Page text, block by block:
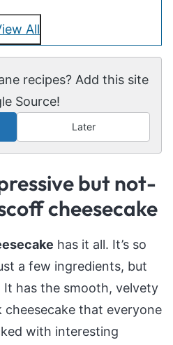
All
recipes? Add this site
Source!
Later
but not-
cheesecake
has it all. It’s so
a few ingredients, but
It has the smooth, velvety
that everyone
with interesting